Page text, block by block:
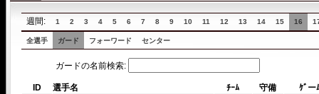
週間: 1 2 3 4 5 6 7 8 9 10 11 12 13 14 15 16
全選手 ガード フォーワード センター
ガードの名前検索:
ID 選手名 ﾁｰﾑ 守備 ｹﾞー